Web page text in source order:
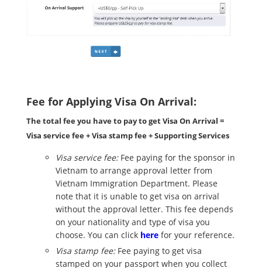
Fee for Applying Visa On Arrival:
The total fee you have to pay to get Visa On Arrival =
Visa service fee + Visa stamp fee + Supporting Services
Visa service fee:Fee paying for the sponsor in
Vietnam to arrange approval letter from
Vietnam Immigration Department. Please
note that it is unable to get visa on arrival
without the approval letter. This fee depends
on your nationality and type of visa you
choose. You can click here for your reference.
Visa stamp fee:Fee paying to get visa
stamped on your passport when you collect